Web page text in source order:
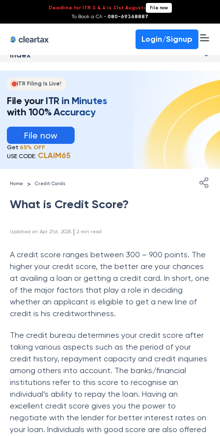
Deadline for ITR 3 & 4 is 31st August- File now
To Book a CA - 080-69368887
Login/Signup
Index
ITR Filing Is Live!
File your ITR in Minutes
with 100% Accuracy
File now
Get 65% OFF
USE CODE: CLAIM65
Home > Credit Cards
What is Credit Score?
Updated on: Apr 21st, 2025 | 2 min read
A credit score ranges between 300 – 900 points. The
higher your credit score, the better are your chances
at availing a loan or getting a credit card. In short, one
of the major factors that play a role in deciding
whether an applicant is eligible to get a new line of
credit is his creditworthiness.
The credit bureau determines your credit score after
taking various aspects such as the period of your
credit history, repayment capacity and credit inquiries
among others into account. The banks/financial
institutions refer to this score to recognise an
individual’s ability to repay the loan. Having an
excellent credit score gives you the power to
negotiate with the lender for better interest rates on
your loan. Individuals with good score are also offered